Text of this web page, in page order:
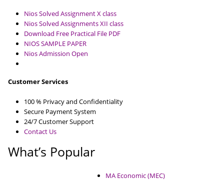
Nios Solved Assignment X class
Nios Solved Assignments XII class
Download Free Practical File PDF
NIOS SAMPLE PAPER
Nios Admission Open
Customer Services
100 % Privacy and Confidentiality
Secure Payment System
24/7 Customer Support
Contact Us
What’s Popular
MA Economic (MEC)